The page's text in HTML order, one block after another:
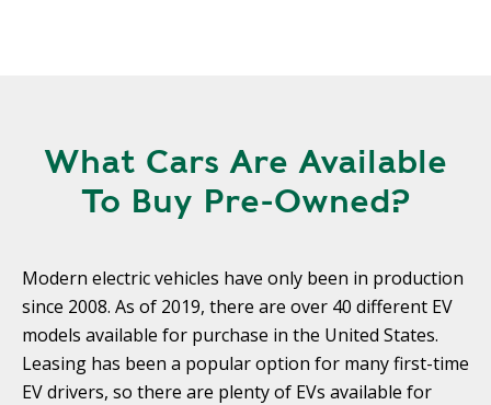
What Cars Are Available
To Buy Pre-Owned?
Modern electric vehicles have only been in production
since 2008. As of 2019, there are over 40 different EV
models available for purchase in the United States.
Leasing has been a popular option for many first-time
EV drivers, so there are plenty of EVs available for